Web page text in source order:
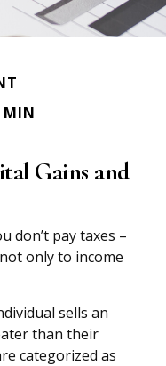
MIN
Gains and
don’t pay taxes –
only to income
sells an
than their
categorized as